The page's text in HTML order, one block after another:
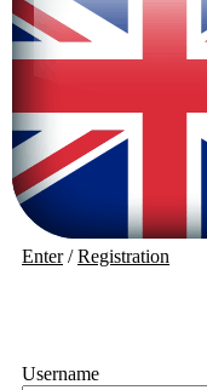
Enter/Registration
Username